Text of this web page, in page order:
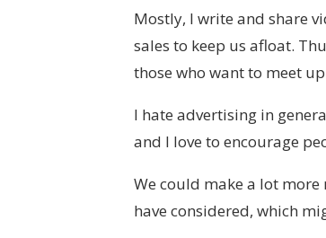
Mostly, I write and share
sales to keep us afloat.
those who want to meet
I hate advertising in
and I love to encourage
We could make a lot more
have considered, which